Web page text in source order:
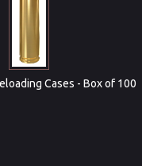
Cases - Box of 100